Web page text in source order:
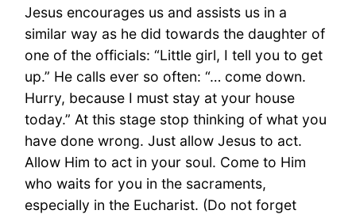
Jesus encourages us and assists us in a
similar way as he did towards the daughter of
one of the officials: “Little girl, I tell you to get
up.” He calls ever so often: “… come down.
Hurry, because I must stay at your house
today.” At this stage stop thinking of what you
have done wrong. Just allow Jesus to act.
Allow Him to act in your soul. Come to Him
who waits for you in the sacraments,
especially in the Eucharist. (Do not forget